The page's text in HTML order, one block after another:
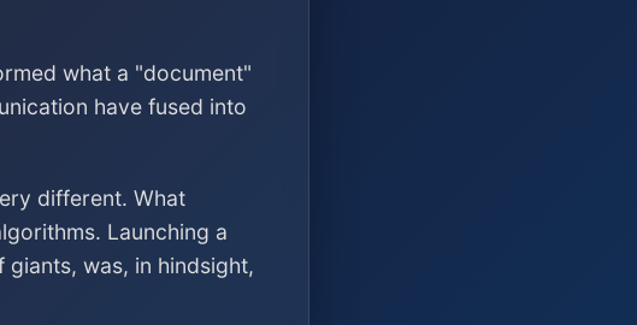
what a "document"
have fused into
different. What
Launching a
was, in hindsight,